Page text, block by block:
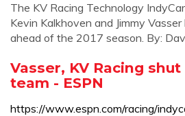
The KV Racing Technology
Kevin Kalkhoven and Jimmy
ahead of the 2017 season. By:
Vasser, KV Racing
team - ESPN
https://www.espn.com/racing/